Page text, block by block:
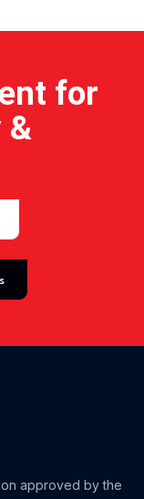
for
&
approved by the